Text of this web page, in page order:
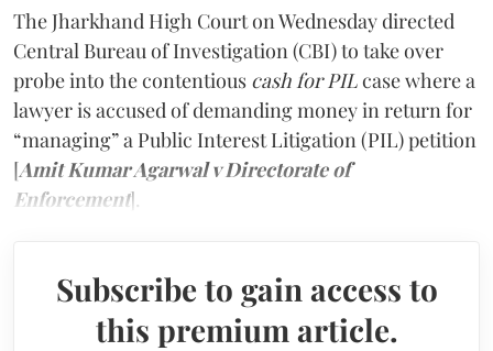
The Jharkhand High Court on Wednesday directed
Central Bureau of Investigation (CBI) to take over
probe into the contentious cash for PILcase where a
lawyer is accused of demanding money in return for
“managing” a Public Interest Litigation (PIL) petition
[Amit Kumar Agarwal v Directorate of
Enforcement].
Subscribe to gain access to
this premium article.